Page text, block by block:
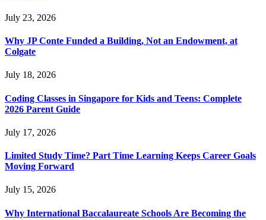
July 23, 2026
Why JP Conte Funded a Building, Not an Endowment, at
Colgate
July 18, 2026
Coding Classes in Singapore for Kids and Teens: Complete
2026 Parent Guide
July 17, 2026
Limited Study Time? Part Time Learning Keeps Career Goals
Moving Forward
July 15, 2026
Why International Baccalaureate Schools Are Becoming the